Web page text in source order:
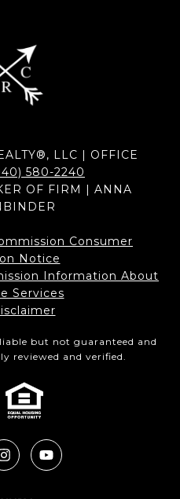
LLC | OFFICE
580-2240
OF FIRM | ANNA
Consumer
Notice
Information About
Services​​​​​
but not guaranteed and
reviewed and verified.